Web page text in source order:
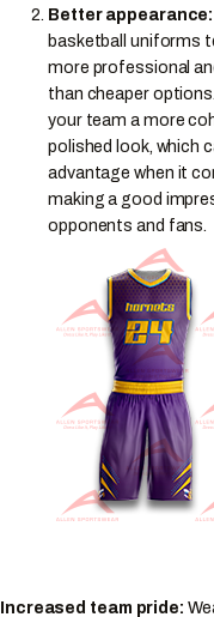
Better appearance:
basketball uniforms
more professional
than cheaper
your team a more
polished look, which
advantage when it
making a good
opponents and fans.
Increased team pride: